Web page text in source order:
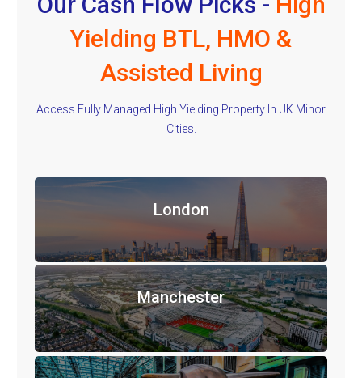
Yielding BTL, HMO &
Assisted Living
Access Fully Managed High Yielding Property In UK Minor
Cities.
London
Manchester